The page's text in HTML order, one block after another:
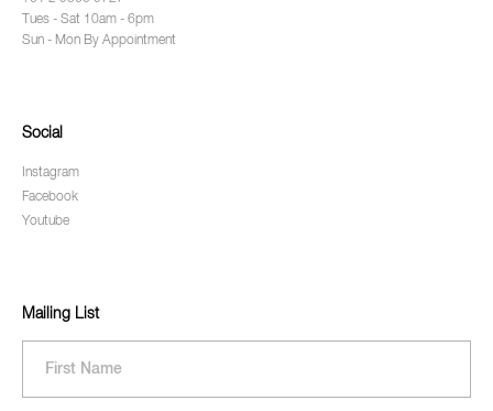
Tues - Sat 10am - 6pm
Sun - Mon By Appointment
Social
Instagram
Facebook
Youtube
Mailing List